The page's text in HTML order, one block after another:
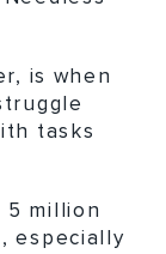
is when
tasks
5 million
especially